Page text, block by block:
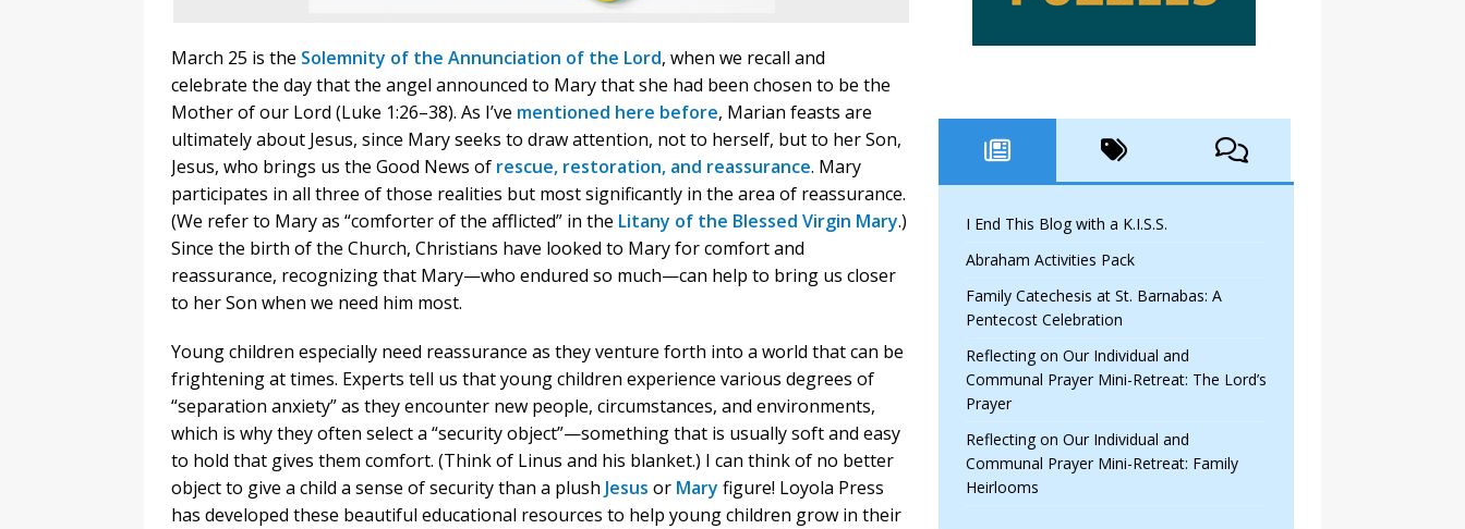
March 25 is the Solemnity of the Annunciation of the Lord, when we recall and
celebrate the day that the angel announced to Mary that she had been chosen to be the
Mother of our Lord (Luke 1:26–38). As I’ve mentioned here before, Marian feasts are
ultimately about Jesus, since Mary seeks to draw attention, not to herself, but to her Son,
Jesus, who brings us the Good News of rescue, restoration, and reassurance. Mary
participates in all three of those realities but most significantly in the area of reassurance.
(We refer to Mary as “comforter of the afflicted” in the Litany of the Blessed Virgin Mary.)
Since the birth of the Church, Christians have looked to Mary for comfort and
reassurance, recognizing that Mary—who endured so much—can help to bring us closer
to her Son when we need him most.
Young children especially need reassurance as they venture forth into a world that can be
frightening at times. Experts tell us that young children experience various degrees of
“separation anxiety” as they encounter new people, circumstances, and environments,
which is why they often select a “security object”—something that is usually soft and easy
to hold that gives them comfort. (Think of Linus and his blanket.) I can think of no better
object to give a child a sense of security than a plush Jesus or Mary figure! Loyola Press
has developed these beautiful educational resources to help young children grow in their
I End This Blog with a K.I.S.S.
Abraham Activities Pack
Family Catechesis at St. Barnabas: A
Pentecost Celebration
Reflecting on Our Individual and
Communal Prayer Mini-Retreat: The Lord’s
Prayer
Reflecting on Our Individual and
Communal Prayer Mini-Retreat: Family
Heirlooms